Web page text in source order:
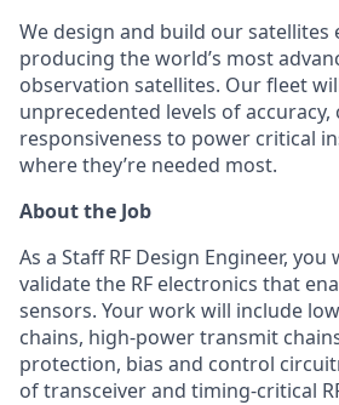
We design and build our satellites
producing the world’s most
observation satellites. Our fleet
unprecedented levels of accuracy,
responsiveness to power critical
where they’re needed most.
About the Job
As a Staff RF Design Engineer,
validate the RF electronics that
sensors. Your work will include
chains, high-power transmit
protection, bias and control
of transceiver and timing-critical